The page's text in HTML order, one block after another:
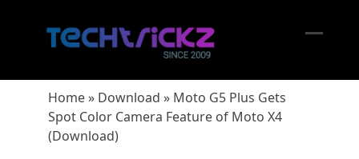
Home» Download » Moto G5 Plus Gets
Spot Color Camera Feature of Moto X4
(Download)